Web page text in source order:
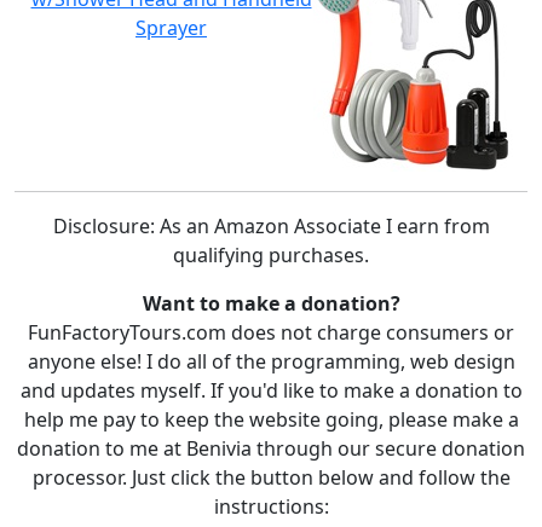
Sprayer
Disclosure: As an Amazon Associate I earn from
qualifying purchases.
Want to make a donation?
FunFactoryTours.com does not charge consumers or
anyone else! I do all of the programming, web design
and updates myself. If you'd like to make a donation to
help me pay to keep the website going, please make a
donation to me at Benivia through our secure donation
processor. Just click the button below and follow the
instructions: